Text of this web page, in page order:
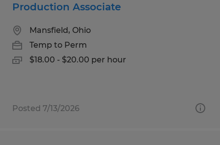
Production Associate
Mansfield, Ohio
Temp to Perm
$18.00 - $20.00 per hour
Posted 7/13/2026